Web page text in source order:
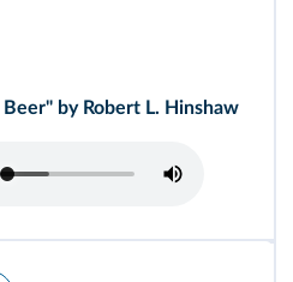
Beer" by Robert L. Hinshaw